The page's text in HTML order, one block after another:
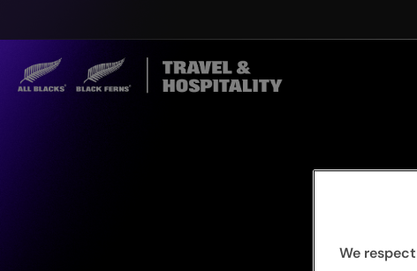
We